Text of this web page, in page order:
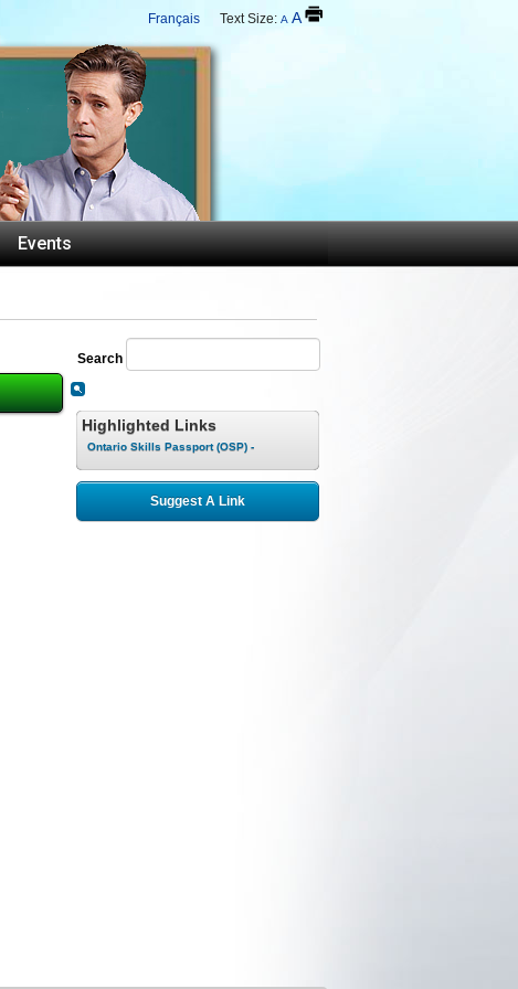
Français Text Size: A A
Events
Search
Highlighted Links
Ontario Skills Passport (OSP) -
Suggest A Link